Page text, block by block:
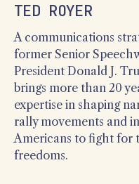
TED ROYER
A communications
former Senior
President Donald J.
brings more than 20
expertise in shaping
rally movements and
Americans to fight for
freedoms.